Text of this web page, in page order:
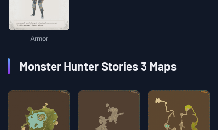
Armor
Monster Hunter Stories 3 Maps